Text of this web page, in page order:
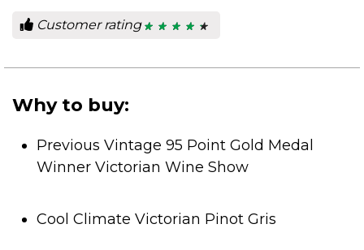
Customer rating ★ ★ ★ ★ ★
★ ★ ★ ★ ★
5
Why to buy:
Previous Vintage 95 Point Gold Medal
Winner Victorian Wine Show
Cool Climate Victorian Pinot Gris